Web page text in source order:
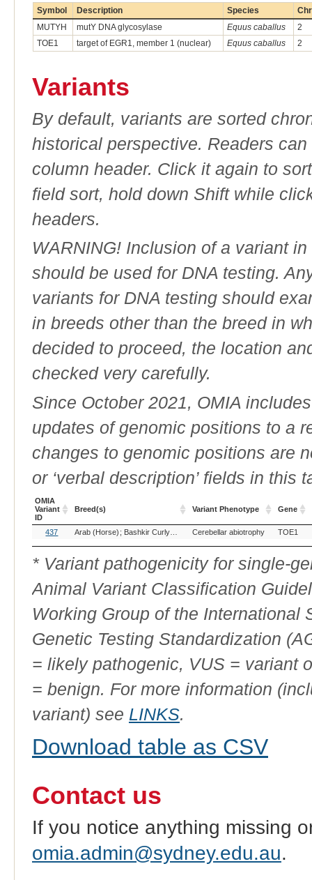
Symbol Description Species
Chr
MUTYH
mutY DNA glycosylase Equus caballus
2
TOE1
target of EGR1, member 1 (nuclear) Equus caballus 2
Variants
By default, variants are sorted
historical perspective. Readers
column header. Click it again to
field sort, hold down Shift while
headers.
WARNING! Inclusion of a variant
should be used for DNA testing.
variants for DNA testing should
in breeds other than the breed in
decided to proceed, the location
checked very carefully.
Since October 2021, OMIA
updates of genomic positions to a
changes to genomic positions are
or ‘verbal description’ fields in this
OMIA
Variant
ID
Breed(s) Variant Phenotype Gene
OMIA
Variant
ID
Breed(s) Variant Phenotype Gene
437 Arab (Horse) Bashkir Curly (Horse) Quarter Horse (Horse)
Cerebellar abiotrophy TOE1
* Variant pathogenicity for single-
Animal Variant Classification
Working Group of the International
Genetic Testing Standardization
= likely pathogenic, VUS = variant
= benign. For more information
variant) see LINKS.
Download table as CSV
Contact us
If you notice anything missing
omia.admin@sydney.edu.au.